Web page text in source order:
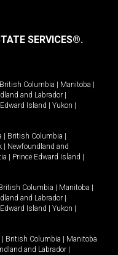
SERVICES®.
British Columbia Manitoba
and Labrador
Island Yukon
British Columbia
Newfoundland and
Prince Edward Island
Columbia Manitoba
and Labrador
Island Yukon
British Columbia
Manitoba
and Labrador